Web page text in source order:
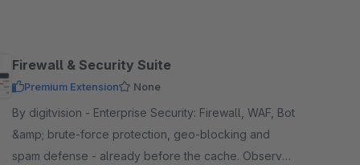
Firewall & Security Suite
Premium Extension None
By digitvision - Enterprise Security: Firewall, WAF, Bot
&amp; brute-force protection, geo-blocking and
spam defense - already before the cache. Observe